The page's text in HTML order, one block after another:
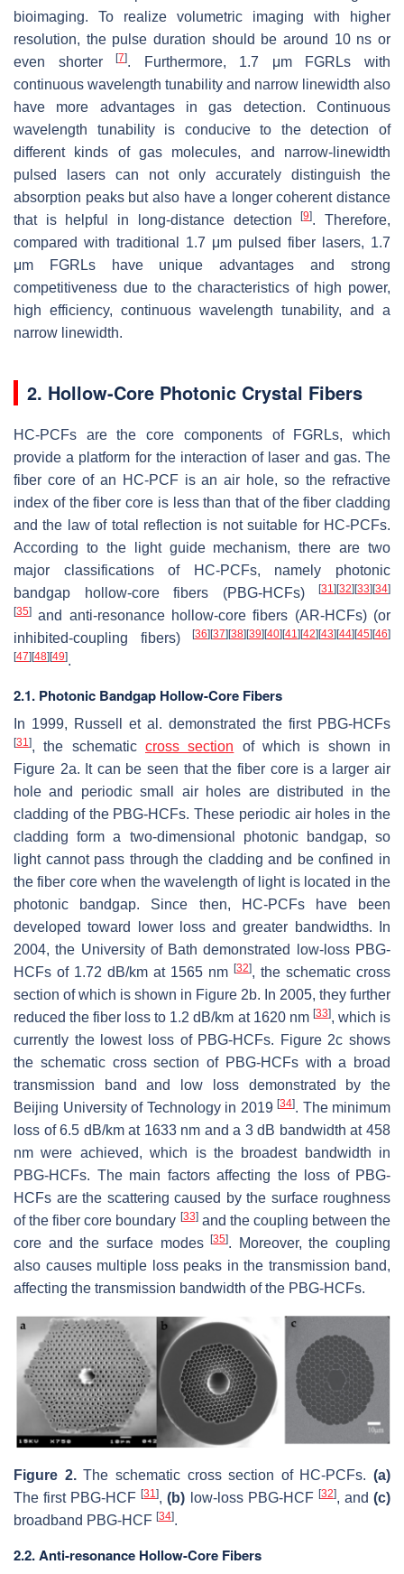
bioimaging. To realize volumetric imaging with higher
resolution, the pulse duration should be around 10 ns or
even shorter[7]. Furthermore, 1.7 μm FGRLs with
continuous wavelength tunability and narrow linewidth also
have more advantages in gas detection. Continuous
wavelength tunability is conducive to the detection of
different kinds of gas molecules, and narrow-linewidth
pulsed lasers can not only accurately distinguish the
absorption peaks but also have a longer coherent distance
that is helpful in long-distance detection[9]. Therefore,
compared with traditional 1.7 μm pulsed fiber lasers, 1.7
μm FGRLs have unique advantages and strong
competitiveness due to the characteristics of high power,
high efficiency, continuous wavelength tunability, and a
narrow linewidth.
2. Hollow-Core Photonic Crystal Fibers
HC-PCFs are the core components of FGRLs, which
provide a platform for the interaction of laser and gas. The
fiber core of an HC-PCF is an air hole, so the refractive
index of the fiber core is less than that of the fiber cladding
and the law of total reflection is not suitable for HC-PCFs.
According to the light guide mechanism, there are two
major classifications of HC-PCFs, namely photonic
bandgap hollow-core fibers (PBG-HCFs)
[31] [32] [33] [34]
[35] and anti-resonance hollow-core fibers (AR-HCFs) (or
inhibited-coupling fibers)
[36] [37] [38] [39] [40] [41] [42] [43] [44] [45] [46]
[47] [48] [49].
2.1. Photonic Bandgap Hollow-Core Fibers
In 1999, Russell et al. demonstrated the first PBG-HCFs
[31], the schematic cross section of which is shown in
Figure 2a. It can be seen that the fiber core is a larger air
hole and periodic small air holes are distributed in the
cladding of the PBG-HCFs. These periodic air holes in the
cladding form a two-dimensional photonic bandgap, so
light cannot pass through the cladding and be confined in
the fiber core when the wavelength of light is located in the
photonic bandgap. Since then, HC-PCFs have been
developed toward lower loss and greater bandwidths. In
2004, the University of Bath demonstrated low-loss PBG-
HCFs of 1.72 dB/km at 1565 nm [32], the schematic cross
section of which is shown in Figure 2b. In 2005, they further
reduced the fiber loss to 1.2 dB/km at 1620 nm [33], which is
currently the lowest loss of PBG-HCFs. Figure 2c shows
the schematic cross section of PBG-HCFs with a broad
transmission band and low loss demonstrated by the
Beijing University of Technology in 2019 [34]. The minimum
loss of 6.5 dB/km at 1633 nm and a 3 dB bandwidth at 458
nm were achieved, which is the broadest bandwidth in
PBG-HCFs. The main factors affecting the loss of PBG-
HCFs are the scattering caused by the surface roughness
of the fiber core boundary [33]and the coupling between the
core and the surface modes[35]. Moreover, the coupling
also causes multiple loss peaks in the transmission band,
affecting the transmission bandwidth of the PBG-HCFs.
Figure 2.The schematic cross section of HC-PCFs. (a)
The first PBG-HCF[31],(b) low-loss PBG-HCF [32], and(c)
broadband PBG-HCF [34].
2.2. Anti-resonance Hollow-Core Fibers